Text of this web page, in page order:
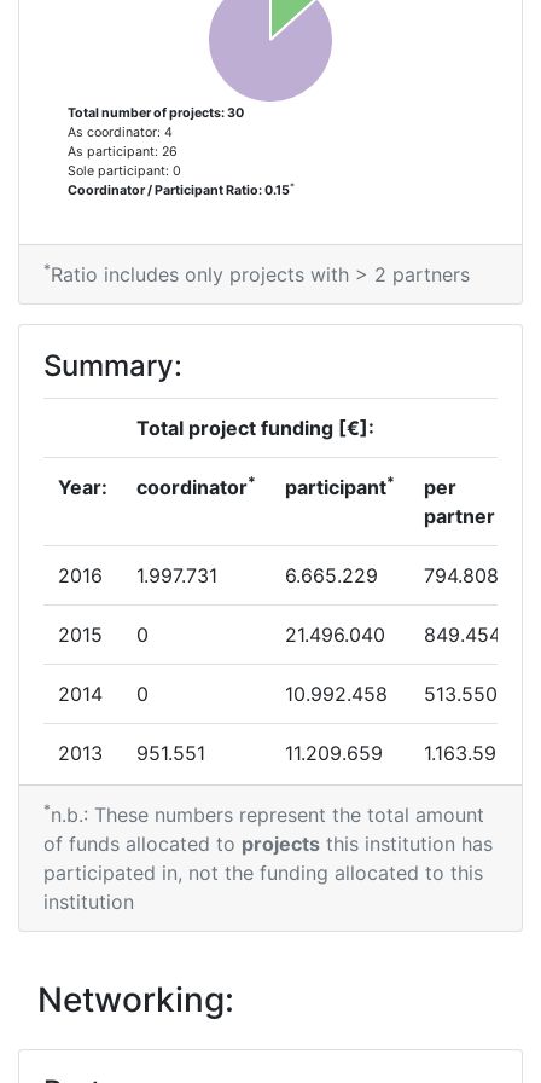
Partner Constancy:
Project Leadership Index:
Diversity Index:
2012
Criterium: Position:
Overall Score: 800-900
Total Project Funding per
Total Number of Projects:
700-800
Networking Rank (Reputation): 400-500
Networking Rank (Reputation): 400-500
Partner Constancy:
Project Leadership Index:
2011
Criterium:
Total number of projects: 30
As coordinator: 4
As participant: 26
Sole participant: 0
Coordinator / Participant Ratio: 0.15*
*Ratio includes only projects with > 2 partners
Summary:
Total project funding [€]:
Year: coordinator* participant*
per
partner
2016 1.997.731 6.665.229 794.808
2015 0 21.496.040 849.454
2014 0 10.992.458 513.550
2013 951.551 11.209.659 1.163.598
2012 0 17.424.115 1.592.865
2011 4.982.435 6.348.716 1.305.742
2010 0 7.530.822 396.803
*n.b.: These numbers represent the total amount
of funds allocated to projects this institution has
participated in, not the funding allocated to this
institution
Networking: